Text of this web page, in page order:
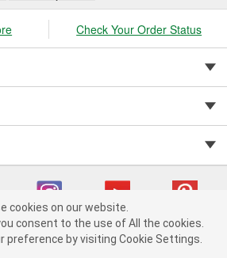
Check Your Order Status
Auto Parts v 75915cd62 (st652) cv1622
cookies on our website.
consent to the use of All the cookies.
preference by visiting Cookie Settings.